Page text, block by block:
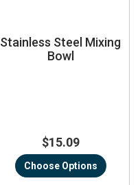
Stainless Steel Mixing
Bowl
$15.09
Choose Options